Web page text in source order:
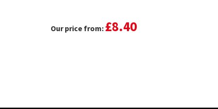
Our price from: £8.40